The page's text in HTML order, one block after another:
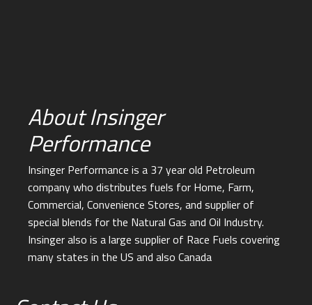
About Insinger
Performance
Insinger Performance is a 37 year old Petroleum
company who distributes fuels for Home, Farm,
Commercial, Convenience Stores, and supplier of
special blends for the Natural Gas and Oil Industry.
Insinger also is a large supplier of Race Fuels covering
many states in the US and also Canada